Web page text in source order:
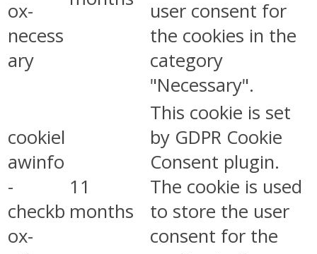
ox-
necess
ary
user consent for
the cookies in the
category
"Necessary".
cookiel
awinfo
-
checkb
ox-
11
months
This cookie is set
by GDPR Cookie
Consent plugin.
The cookie is used
to store the user
consent for the